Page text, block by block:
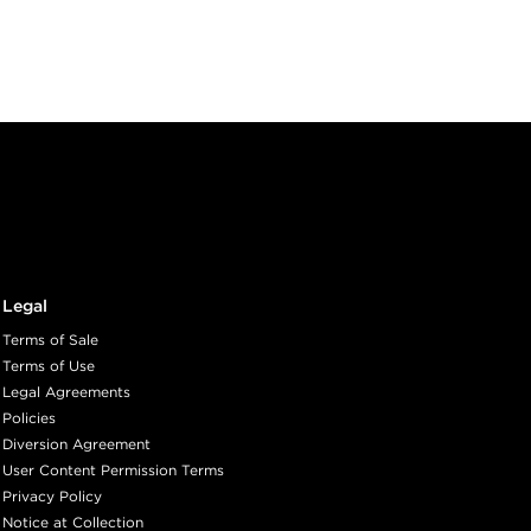
Legal
Terms of Sale
Terms of Use
Legal Agreements
Policies
Diversion Agreement
User Content Permission Terms
Privacy Policy
Notice at Collection